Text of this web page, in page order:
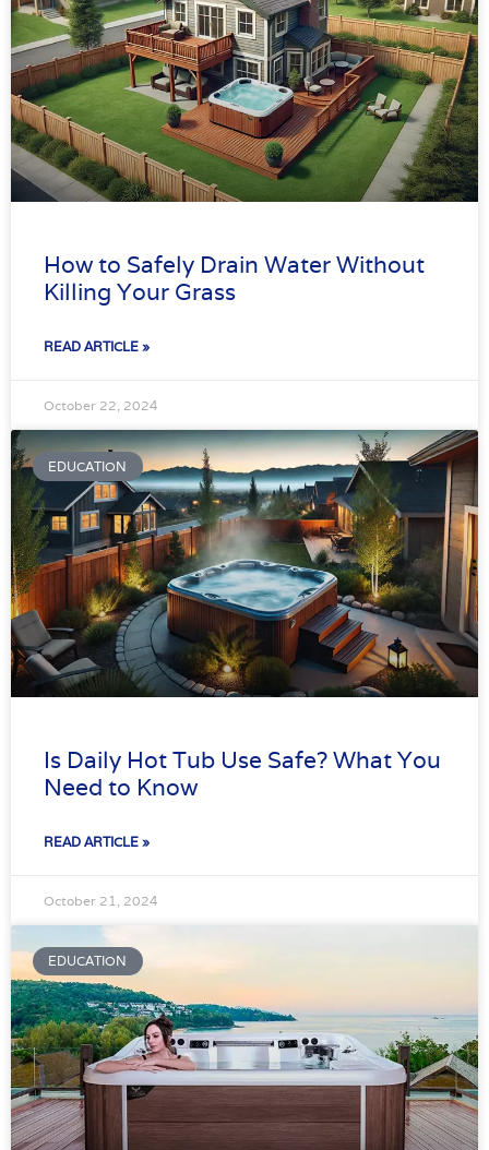
How to Safely Drain Water Without
Killing Your Grass
READ ARTICLE »
October 22, 2024
EDUCATION
Is Daily Hot Tub Use Safe? What You
Need to Know
READ ARTICLE »
October 21, 2024
EDUCATION